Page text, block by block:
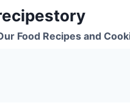
Food Recipes and